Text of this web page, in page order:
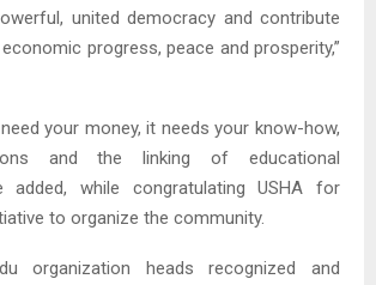
united democracy and contribute
progress, peace and prosperity,”
your money, it needs your know-how,
and the linking of educational
added, while congratulating USHA for
to organize the community.
organization heads recognized and